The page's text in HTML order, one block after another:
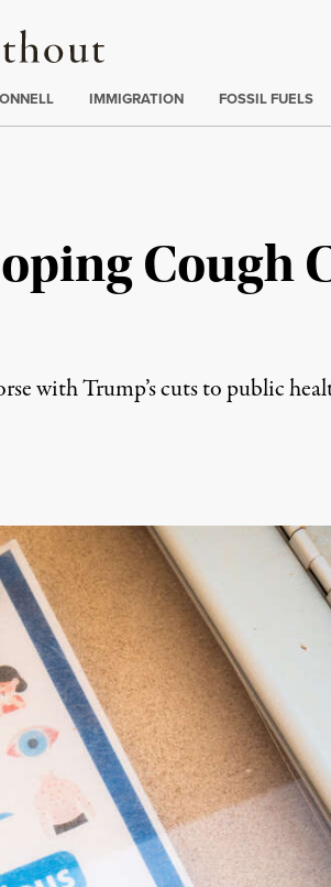
Truthout
IMMIGRATION FOSSIL FUELS
Cough
with Trump’s cuts to public